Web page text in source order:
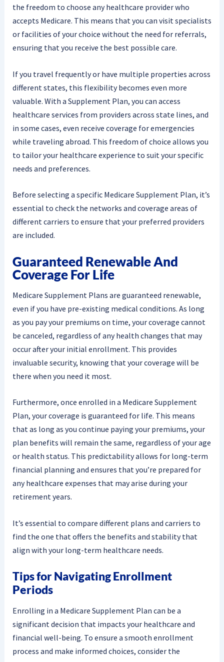
the freedom to choose any healthcare provider who
accepts Medicare. This means that you can visit specialists
or facilities of your choice without the need for referrals,
ensuring that you receive the best possible care.
If you travel frequently or have multiple properties across
different states, this flexibility becomes even more
valuable. With a Supplement Plan, you can access
healthcare services from providers across state lines, and
in some cases, even receive coverage for emergencies
while traveling abroad. This freedom of choice allows you
to tailor your healthcare experience to suit your specific
needs and preferences.
Before selecting a specific Medicare Supplement Plan, it’s
essential to check the networks and coverage areas of
different carriers to ensure that your preferred providers
are included.
Guaranteed Renewable And
Coverage For Life
Medicare Supplement Plans are guaranteed renewable,
even if you have pre-existing medical conditions. As long
as you pay your premiums on time, your coverage cannot
be canceled, regardless of any health changes that may
occur after your initial enrollment. This provides
invaluable security, knowing that your coverage will be
there when you need it most.
Furthermore, once enrolled in a Medicare Supplement
Plan, your coverage is guaranteed for life. This means
that as long as you continue paying your premiums, your
plan benefits will remain the same, regardless of your age
or health status. This predictability allows for long-term
financial planning and ensures that you’re prepared for
any healthcare expenses that may arise during your
retirement years.
It’s essential to compare different plans and carriers to
find the one that offers the benefits and stability that
align with your long-term healthcare needs.
Tips for Navigating Enrollment
Periods
Enrolling in a Medicare Supplement Plan can be a
significant decision that impacts your healthcare and
financial well-being. To ensure a smooth enrollment
process and make informed choices, consider the